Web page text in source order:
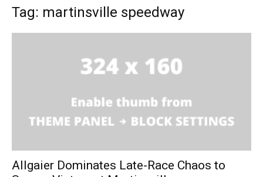
Tag: martinsville speedway
Allgaier Dominates Late-Race Chaos to